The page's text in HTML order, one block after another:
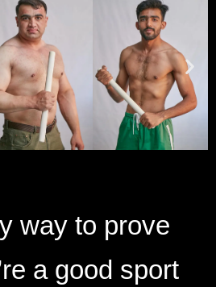
way to prove
a good sport